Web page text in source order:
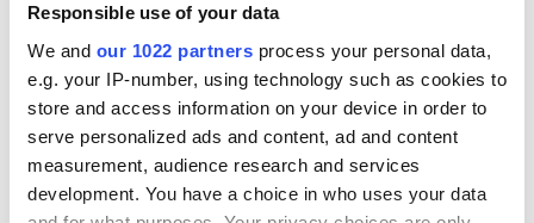
Responsible use of your data
We and our 1022 partners process your personal data,
e.g. your IP-number, using technology such as cookies to
store and access information on your device in order to
serve personalized ads and content, ad and content
measurement, audience research and services
development. You have a choice in who uses your data
She explained “We went the first time I did the Fleadh. The
whole family came to Ireland for the first time when I was six.”
While Richardson and her mother are now summer residents
in Dublin, while touring with Riverdance, the young musician
is no longer a stranger to Ireland by any means.
“This is actually my tenth of 11th time in Ireland. I've played
here quite a few times. I've played all around the country,